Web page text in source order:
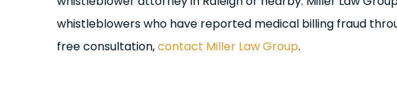
whistleblowers who have reported medical billing fraud
free consultation,contact Miller Law Group.